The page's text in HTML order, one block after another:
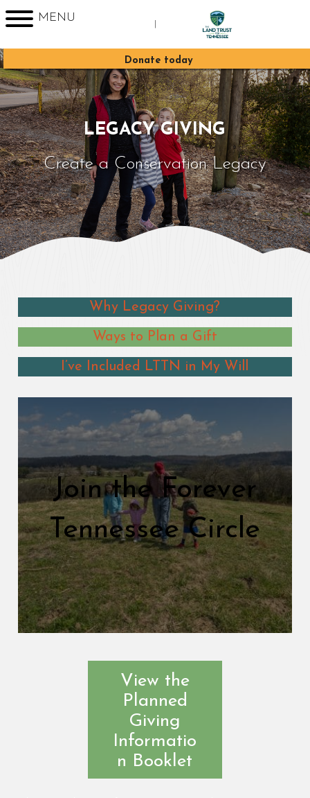
MENU
Sign up for Enews
Donate today
LEGACY GIVING
Create a Conservation Legacy
Why Legacy Giving?
Ways to Plan a Gift
I’ve Included LTTN in My Will
Join the Forever
Tennessee Circle
View the
Planned
Giving
Informatio
n Booklet